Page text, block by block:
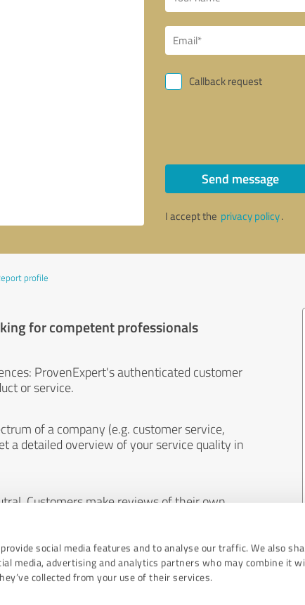
social media features and to analyse our traffic. We also
media, advertising and analytics partners who may combine it
collected from your use of their services.
Callback request
Send message
I accept the privacy policy.
profile
for competent professionals
ProvenExpert's authenticated customer
or service.
of a company (e.g. customer service,
a detailed overview of your service quality in
Customers make reviews of their own